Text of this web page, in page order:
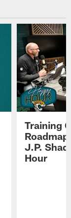
Training
J.P.
Hour